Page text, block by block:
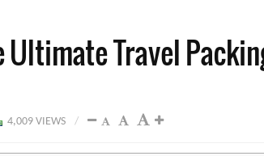
Ultimate Travel
4,009 VIEWS /